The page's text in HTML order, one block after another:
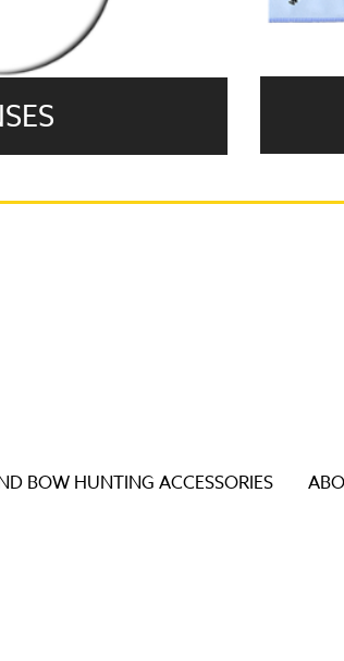
BOW HUNTING ACCESSORIES
to review and enter to go to the